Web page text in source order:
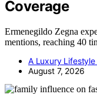
Coverage
Ermenegildo Zegna
mentions, reaching 40
A Luxury Lifestyle
August 7, 2026